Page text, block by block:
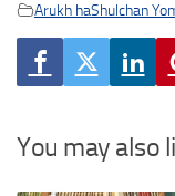
Arukh haShulchan
You may also